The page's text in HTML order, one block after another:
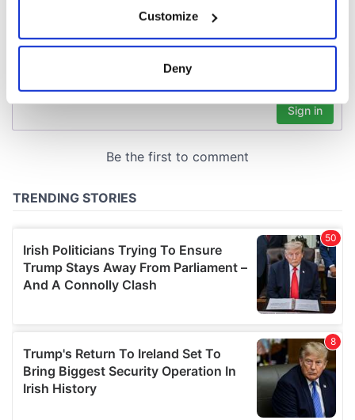
Collect information about your geographical
location which can be accurate to within several
Find out more about how your personal data is processed
provide social media features and to analyse our traffic.
our social media, advertising and analytics partners who
may combine it with other information that you’ve
provided to them or that they’ve collected from your use
of their services.
Customize
Deny